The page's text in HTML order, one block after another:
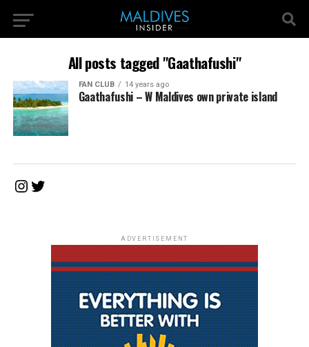
All posts tagged "Gaathafushi"
FAN CLUB 14 years ago
Gaathafushi – W Maldives own private island
Instagram
Twitter
ADVERTISEMENT